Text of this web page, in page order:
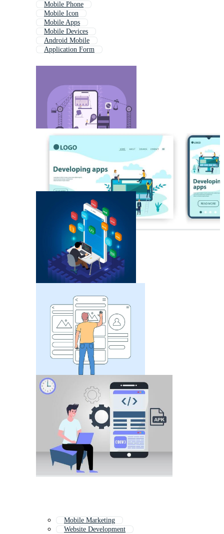
Mobile Phone
Mobile Icon
Mobile Apps
Mobile Devices
Android Mobile
Application Form
Mobile Marketing
Website Development